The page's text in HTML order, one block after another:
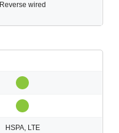
Reverse wired
HSPA, LTE